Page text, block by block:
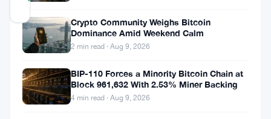
eToro
$82
million
Crypto Community Weighs Bitcoin
Dominance Amid Weekend Calm
2 min read · Aug 9, 2026
BIP-110 Forces a Minority Bitcoin Chain at
Block 961,632 With 2.53% Miner Backing
4 min read · Aug 9, 2026